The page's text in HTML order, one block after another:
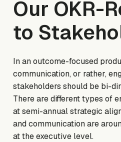
Our OKR-
to
In an outcome-focused
communication, or rather,
stakeholders should be bi-
There are different types of
at semi-annual strategic
and communication are
at the executive level.